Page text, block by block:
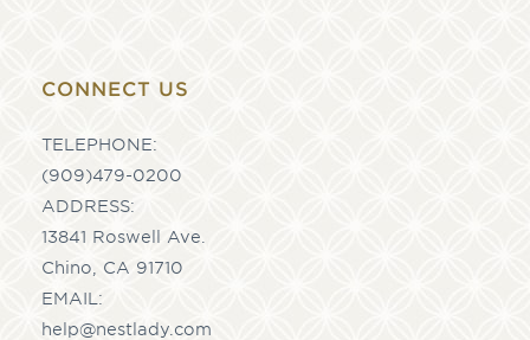
CONNECT US
TELEPHONE:
(909)479-0200
ADDRESS:
13841 Roswell Ave.
Chino, CA 91710
EMAIL:
help@nestlady.com